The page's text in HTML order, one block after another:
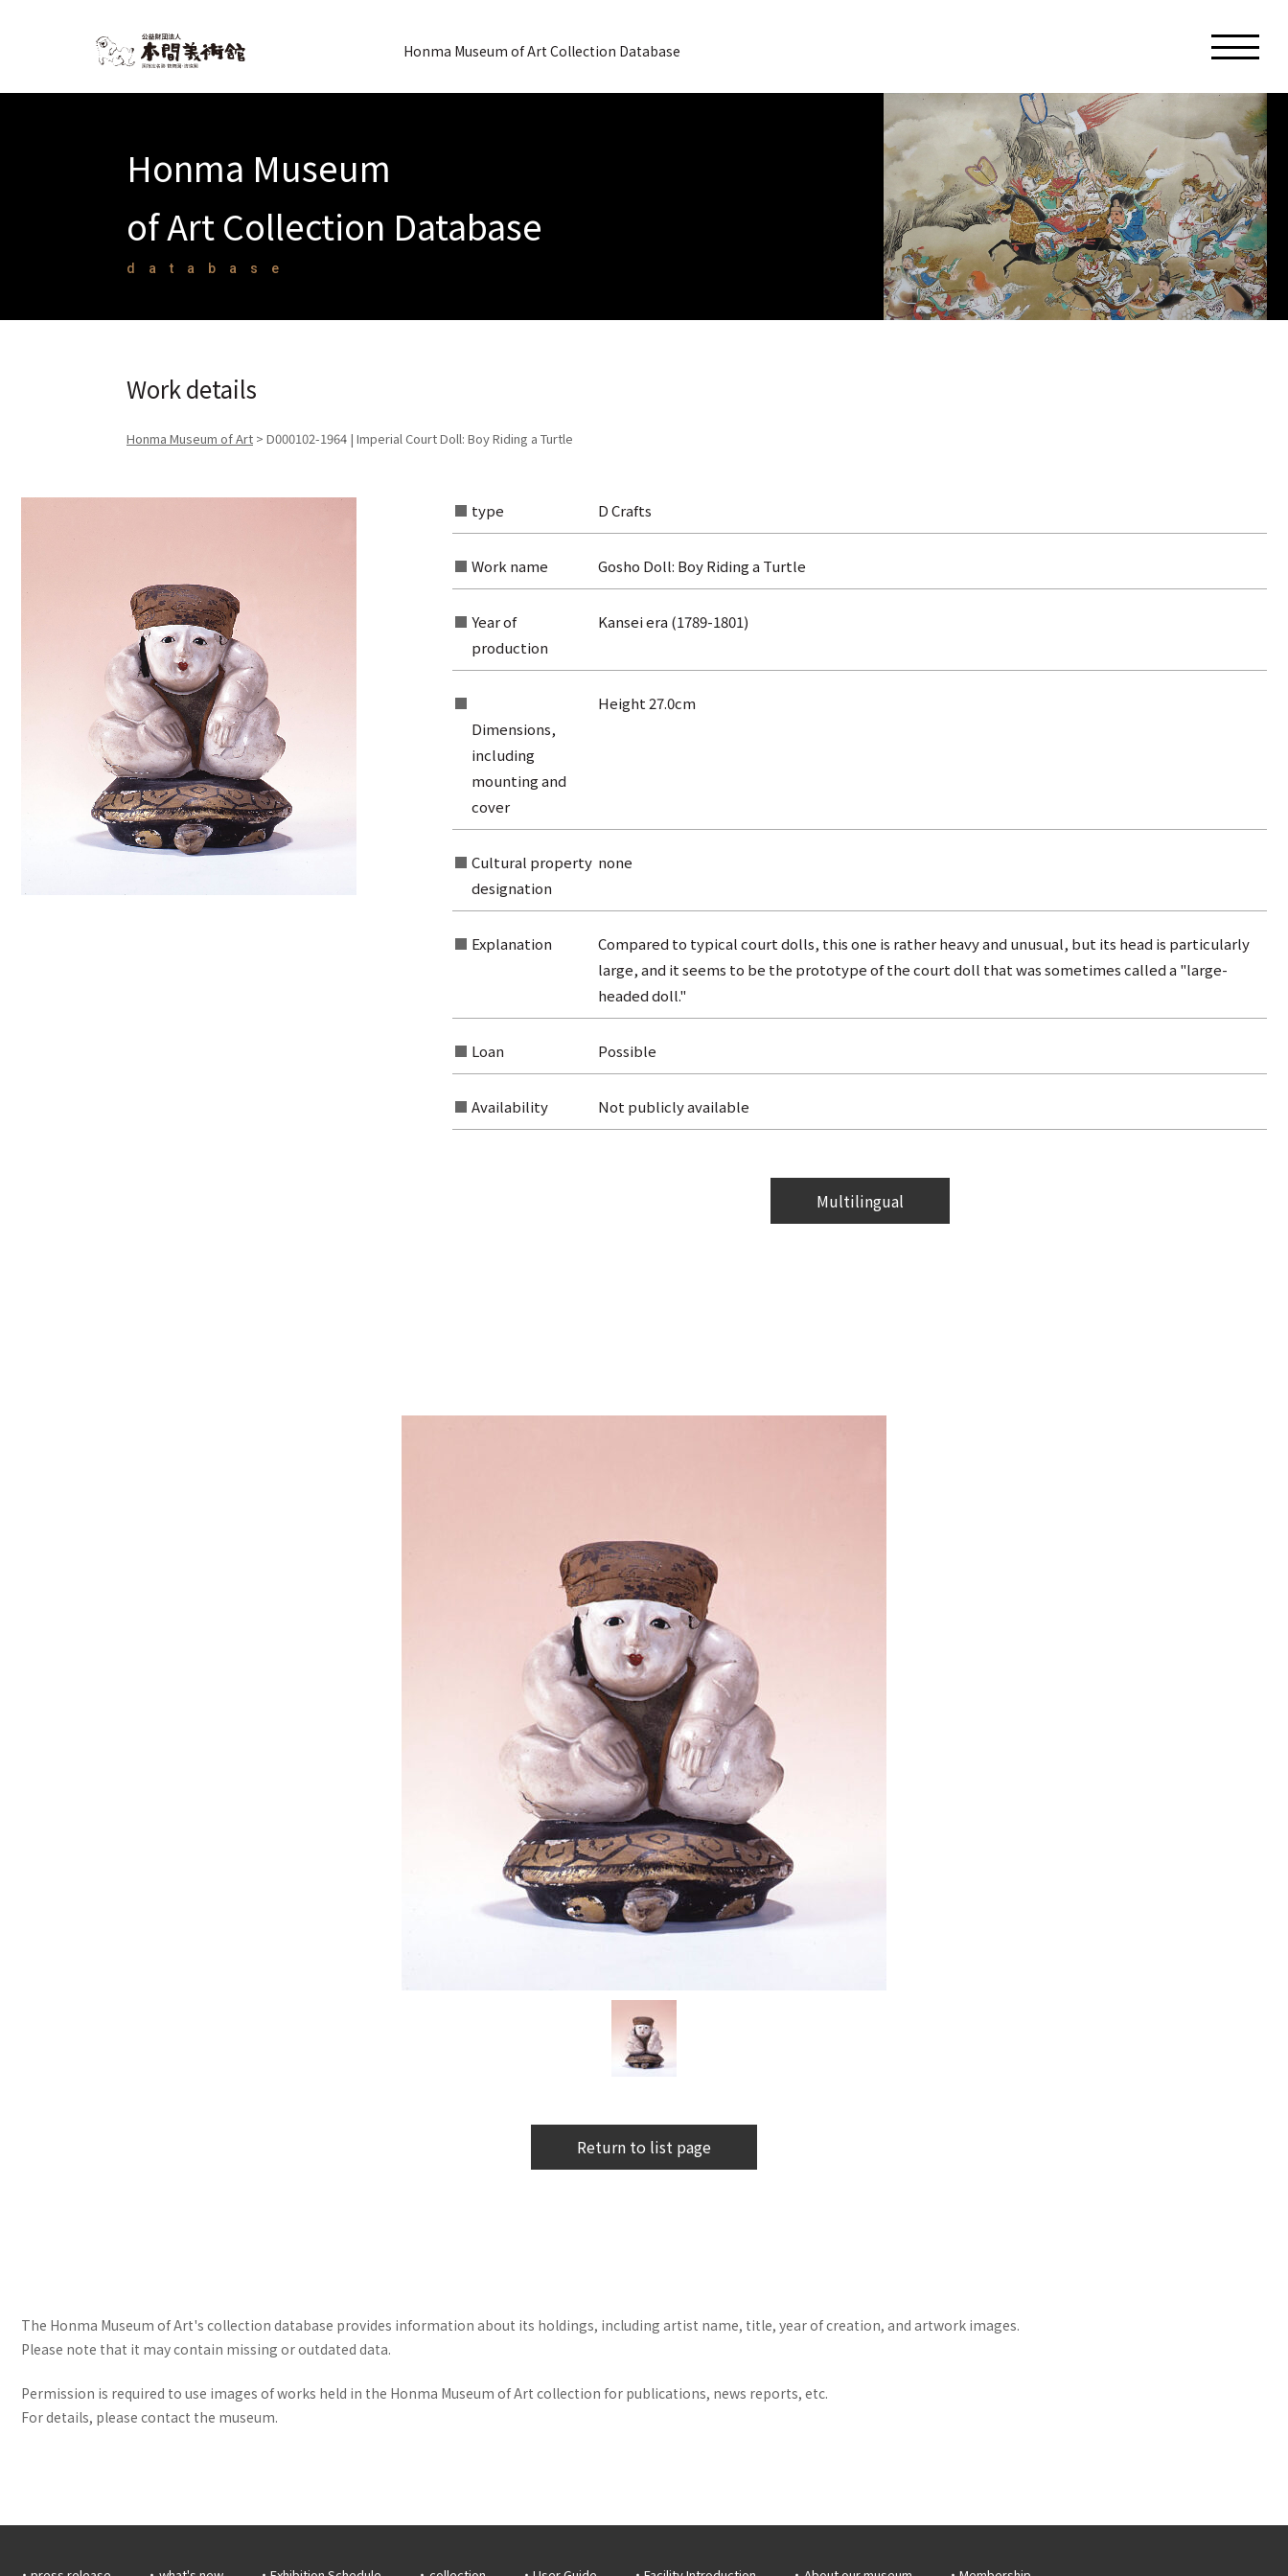
Honma Museum of Art Collection Database
Honma Museum
of Art Collection Database
database
Work details
Honma Museum of Art > D000102-1964 | Imperial Court Doll: Boy Riding a Turtle
type D Crafts
Work name Gosho Doll: Boy Riding a Turtle
Year of
production
Kansei era (1789-1801)
Dimensions,
including
mounting and
cover
Height 27.0cm
Cultural property
designation
none
Explanation
Compared to typical court dolls, this one is rather heavy and unusual, but its head is particularly
large, and it seems to be the prototype of the court doll that was sometimes called a "large-
headed doll."
Loan Possible
Availability Not publicly available
Multilingual
Return to list page
The Honma Museum of Art's collection database provides information about its holdings, including artist name, title, year of creation, and artwork images.
Please note that it may contain missing or outdated data.
Permission is required to use images of works held in the Honma Museum of Art collection for publications, news reports, etc.
For details, please contact the museum.